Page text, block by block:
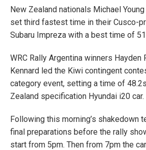
New Zealand nationals Michael
set third fastest time in their Cusco-
Subaru Impreza with a best time of
WRC Rally Argentina winners Hayden
Kennard led the Kiwi contingent
category event, setting a time of
Zealand specification Hyundai i20 car.
Following this morning’s shakedown
final preparations before the rally
start from 5pm. Then from 7pm the